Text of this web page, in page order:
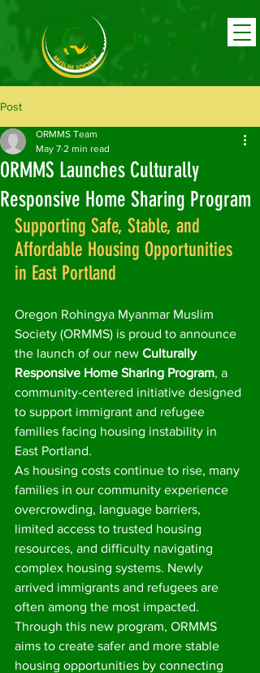
Post
ORMMS Launches Culturally
Responsive Home Sharing Program
ORMMS Team
May 7 2 min read
Supporting Safe, Stable, and
Affordable Housing Opportunities
in East Portland
Oregon Rohingya Myanmar Muslim
Society (ORMMS) is proud to announce
the launch of our new Culturally
Responsive Home Sharing Program, a
community-centered initiative designed
to support immigrant and refugee
families facing housing instability in
East Portland.
As housing costs continue to rise, many
families in our community experience
overcrowding, language barriers,
limited access to trusted housing
resources, and difficulty navigating
complex housing systems. Newly
arrived immigrants and refugees are
often among the most impacted.
Through this new program, ORMMS
aims to create safer and more stable
housing opportunities by connecting